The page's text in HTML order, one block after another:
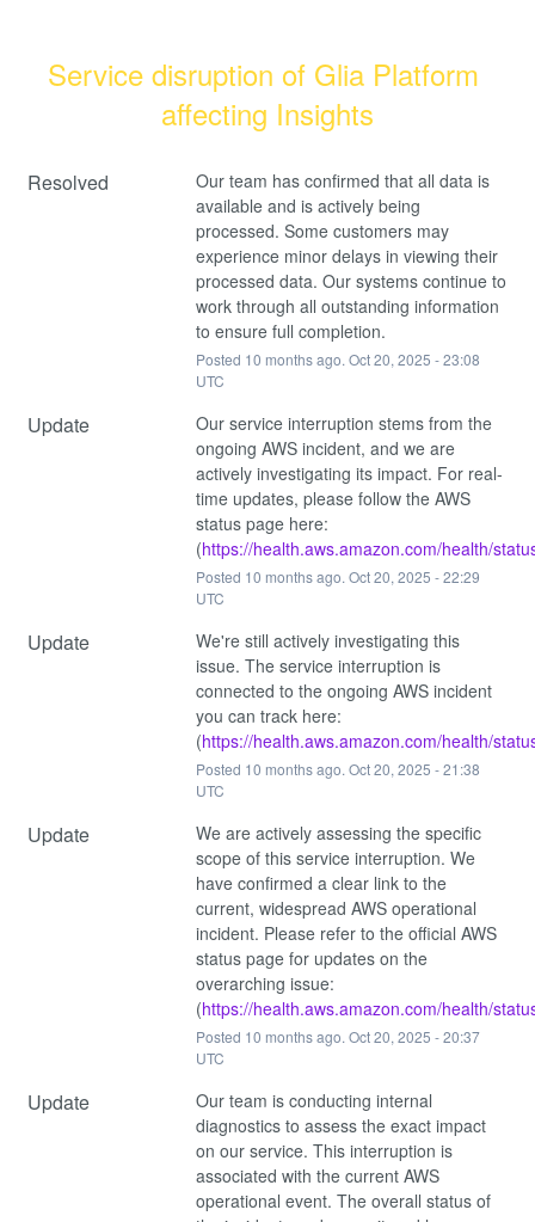
Service disruption of Glia Platform
affecting Insights
Resolved
Our team has confirmed that all data is
available and is actively being
processed. Some customers may
experience minor delays in viewing their
processed data. Our systems continue to
work through all outstanding information
to ensure full completion.
Posted 10 months ago. Oct20, 2025 -23:08
UTC
Update
Our service interruption stems from the
ongoing AWS incident, and we are
actively investigating its impact. For real-
time updates, please follow the AWS
status page here:
(https://health.aws.amazon.com/health/
Posted 10 months ago. Oct20, 2025 -22:29
UTC
Update
We're still actively investigating this
issue. The service interruption is
connected to the ongoing AWS incident
you can track here:
(https://health.aws.amazon.com/health/
Posted 10 months ago. Oct20, 2025 -21:38
UTC
Update
We are actively assessing the specific
scope of this service interruption. We
have confirmed a clear link to the
current, widespread AWS operational
incident. Please refer to the official AWS
status page for updates on the
overarching issue:
(https://health.aws.amazon.com/health/
Posted 10 months ago. Oct20, 2025 -20:37
UTC
Update
Our team is conducting internal
diagnostics to assess the exact impact
on our service. This interruption is
associated with the current AWS
operational event. The overall status of